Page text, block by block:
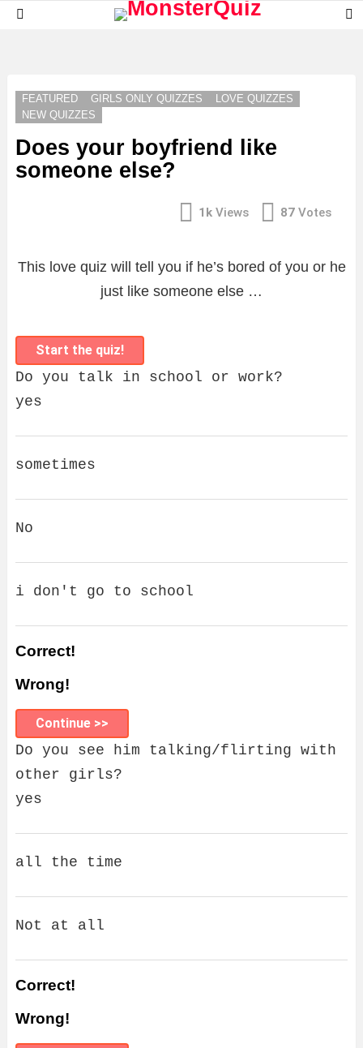
FEATURED GIRLS ONLY QUIZZES
LOVE QUIZZES
NEW QUIZZES
Does your boyfriend like
someone else?
1k Views 87 Votes
This love quiz will tell you if he’s bored of you or he
just like someone else …
Start the quiz!
Do you talk in school or work?
yes
sometimes
No
i don't go to school
Correct!
Wrong!
Continue >>
Do you see him talking/flirting with
other girls?
yes
all the time
Not at all
Correct!
Wrong!